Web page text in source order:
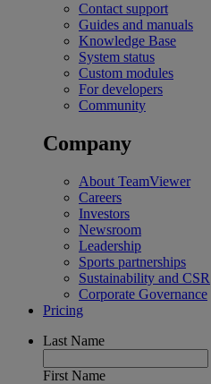
Contact support
Guides and manuals
Knowledge Base
System status
Custom modules
For developers
Community
Company
About TeamViewer
Careers
Investors
Newsroom
Leadership
Sports partnerships
Sustainability and CSR
Corporate Governance
Pricing
Last Name
First Name